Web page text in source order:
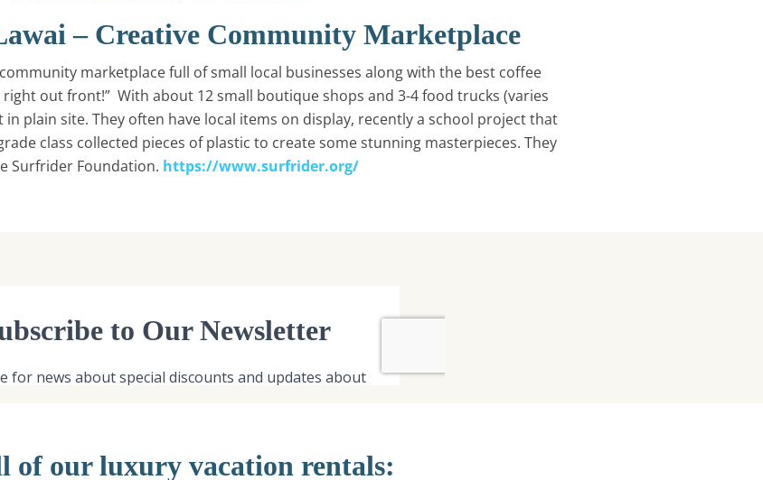
– Creative Community Marketplace
marketplace full of small local businesses along with the best coffee
right out front!” With about 12 small boutique shops and 3-4 food trucks (varies
plain site. They often have local items on display, recently a school project that
class collected pieces of plastic to create some stunning masterpieces. They
Surfrider Foundation. https://www.surfrider.org/
of our luxury vacation rentals: